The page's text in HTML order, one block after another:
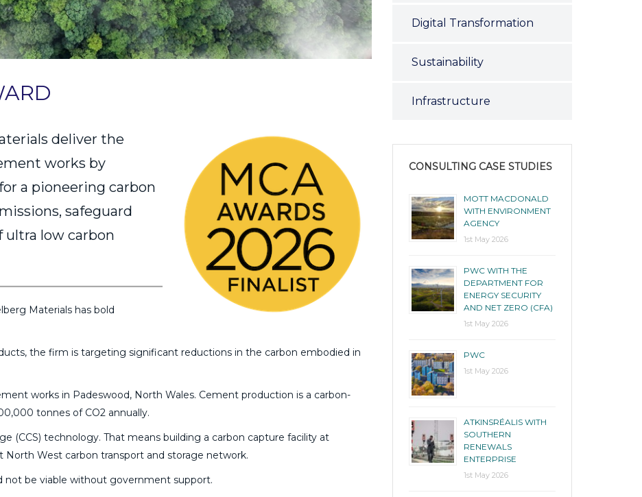
deliver the
works by
a pioneering carbon
safeguard
ultra low carbon
Materials has bold
the firm is targeting significant reductions in the carbon embodied in
works in Padeswood, North Wales. Cement production is a carbon-
tonnes of CO2 annually.
(CCS) technology. That means building a carbon capture facility at
West carbon transport and storage network.
not be viable without government support.
Digital Transformation
Sustainability
Infrastructure
CONSULTING CASE STUDIES
MOTT MACDONALD
WITH ENVIRONMENT
AGENCY
1st May 2026
PWC WITH THE
DEPARTMENT FOR
ENERGY SECURITY
AND NET ZERO (CFA)
1st May 2026
PWC
1st May 2026
ATKINSRÉALIS WITH
SOUTHERN
RENEWALS
ENTERPRISE
1st May 2026